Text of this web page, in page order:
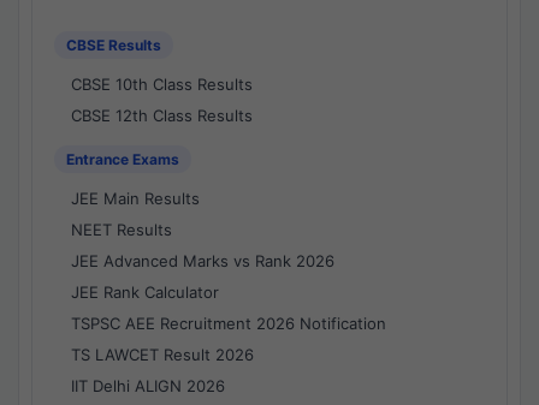
CBSE Results
CBSE 10th Class Results
CBSE 12th Class Results
Entrance Exams
JEE Main Results
NEET Results
JEE Advanced Marks vs Rank 2026
JEE Rank Calculator
TSPSC AEE Recruitment 2026 Notification
TS LAWCET Result 2026
IIT Delhi ALIGN 2026